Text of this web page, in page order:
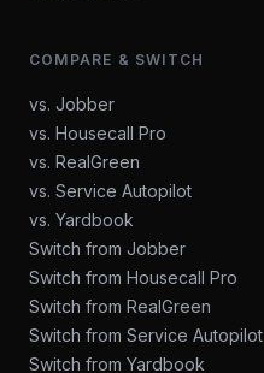
COMPARE & SWITCH
vs. Jobber
vs. Housecall Pro
vs. RealGreen
vs. Service Autopilot
vs. Yardbook
Switch from Jobber
Switch from Housecall Pro
Switch from RealGreen
Switch from Service Autopilot
Switch from Yardbook